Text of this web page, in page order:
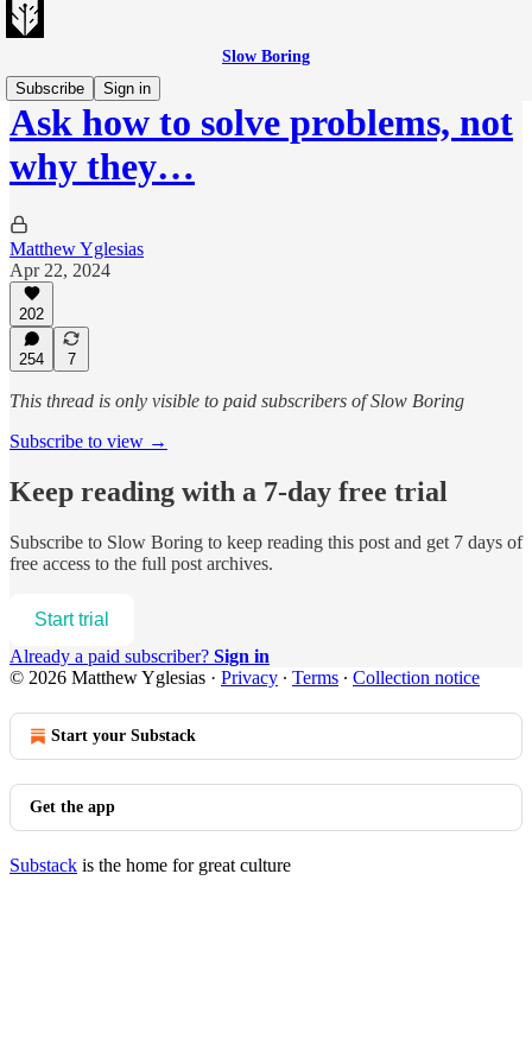
Slow Boring
Subscribe
Sign in
Ask how to solve problems, not
why they…
Matthew Yglesias
Apr 22, 2024
202
254 7
This thread is only visible to paid subscribers of Slow Boring
Subscribe to view →
Keep reading with a 7-day free trial
Subscribe to Slow Boring to keep reading this post and get 7 days of
free access to the full post archives.
Start trial
Already a paid subscriber? Sign in
© 2026 Matthew Yglesias · Privacy ∙ Terms ∙ Collection notice
Start your Substack
Get the app
Substack is the home for great culture